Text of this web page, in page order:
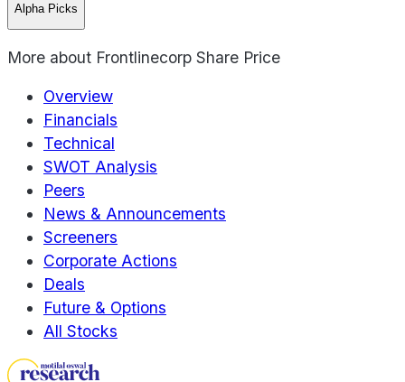
Alpha Picks
More about Frontlinecorp Share Price
Overview
Financials
Technical
SWOT Analysis
Peers
News & Announcements
Screeners
Corporate Actions
Deals
Future & Options
All Stocks